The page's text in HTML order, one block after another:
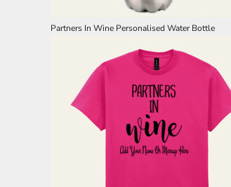
Partners In Wine Personalised Water Bottle